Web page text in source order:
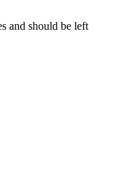
and should be left